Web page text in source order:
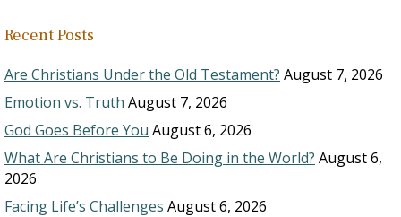
Recent Posts
Are Christians Under the Old Testament? August 7, 2026
Emotion vs. Truth August 7, 2026
God Goes Before You August 6, 2026
What Are Christians to Be Doing in the World? August 6,
2026
Facing Life’s Challenges August 6, 2026